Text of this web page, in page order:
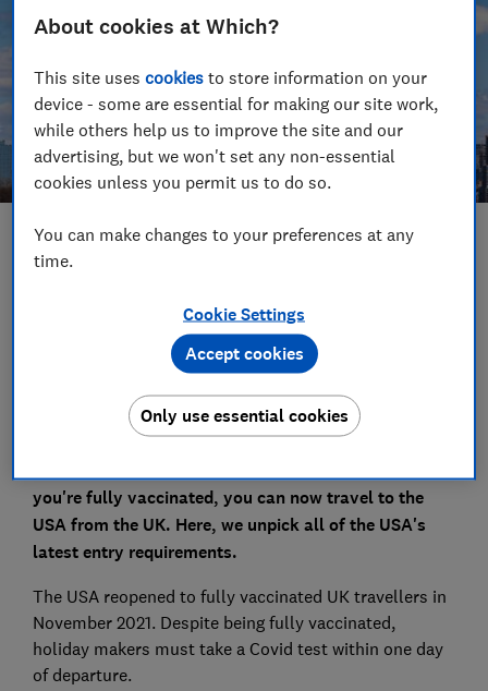
Save article
Set as preferred source
Whether it's that family holiday to Disney World or a
you're fully vaccinated, you can now travel to the
USA from the UK. Here, we unpick all of the USA's
latest entry requirements.
The USA reopened to fully vaccinated UK travellers in
November 2021. Despite being fully vaccinated,
holiday makers must take a Covid test within one day
of departure.
About cookies at Which?
This site usescookies to store information on your
device - some are essential for making our site work,
while others help us to improve the site and our
advertising, but we won't set any non-essential
cookies unless you permit us to do so.
You can make changes to your preferences at any
time.
Cookie Settings
Only use essential cookies
Accept cookies